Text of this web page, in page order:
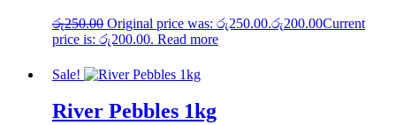
රු250.00 Original price was: රු250.00.රු200.00Current
price is: රු200.00. Read more
Sale!
River Pebbles 1kg